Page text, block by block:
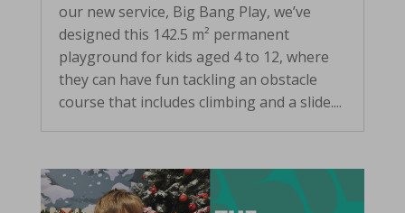
our new service, Big Bang Play, we’ve
designed this 142.5 m² permanent
playground for kids aged 4 to 12, where
they can have fun tackling an obstacle
course that includes climbing and a slide....